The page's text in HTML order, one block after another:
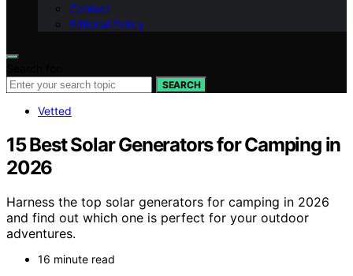
Contact
Editorial Policy
SEARCH
Vetted
15 Best Solar Generators for Camping in
2026
Harness the top solar generators for camping in 2026
and find out which one is perfect for your outdoor
adventures.
16 minute read